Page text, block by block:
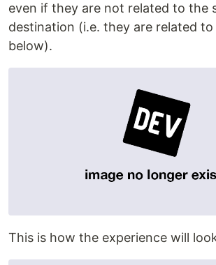
even if they are not related to the
destination (i.e. they are related to
below).
This is how the experience will